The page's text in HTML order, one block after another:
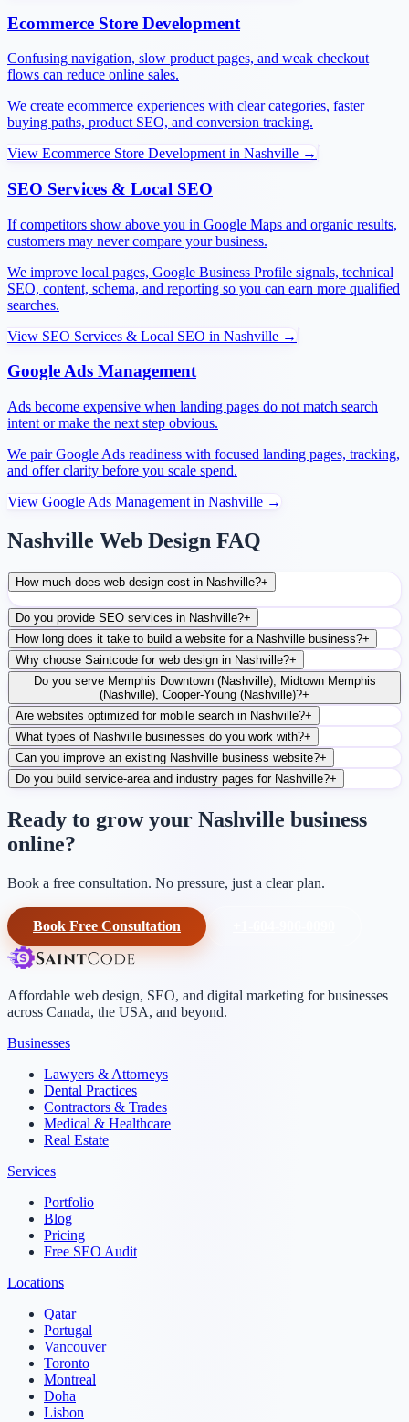
Ecommerce Store Development
Confusing navigation, slow product pages, and weak checkout
flows can reduce online sales.
We create ecommerce experiences with clear categories, faster
buying paths, product SEO, and conversion tracking.
View Ecommerce Store Development in Nashville →
SEO Services & Local SEO
If competitors show above you in Google Maps and organic results,
customers may never compare your business.
We improve local pages, Google Business Profile signals, technical
SEO, content, schema, and reporting so you can earn more qualified
searches.
View SEO Services & Local SEO in Nashville →
Google Ads Management
Ads become expensive when landing pages do not match search
intent or make the next step obvious.
We pair Google Ads readiness with focused landing pages, tracking,
and offer clarity before you scale spend.
View Google Ads Management in Nashville →
Nashville Web Design FAQ
How much does web design cost in Nashville?+
Do you provide SEO services in Nashville?+
How long does it take to build a website for a Nashville business?+
Why choose Saintcode for web design in Nashville?+
Do you serve Memphis Downtown (Nashville), Midtown Memphis
(Nashville), Cooper-Young (Nashville)?+
Are websites optimized for mobile search in Nashville?+
What types of Nashville businesses do you work with?+
Can you improve an existing Nashville business website?+
Do you build service-area and industry pages for Nashville?+
Ready to grow your Nashville business
online?
Book a free consultation. No pressure, just a clear plan.
Book Free Consultation
Affordable web design, SEO, and digital marketing for businesses
across Canada, the USA, and beyond.
Businesses
Lawyers & Attorneys
Dental Practices
Contractors & Trades
Medical & Healthcare
Real Estate
Services
Portfolio
Blog
Pricing
Free SEO Audit
Locations
Qatar
Portugal
Vancouver
Toronto
Montreal
Doha
Lisbon